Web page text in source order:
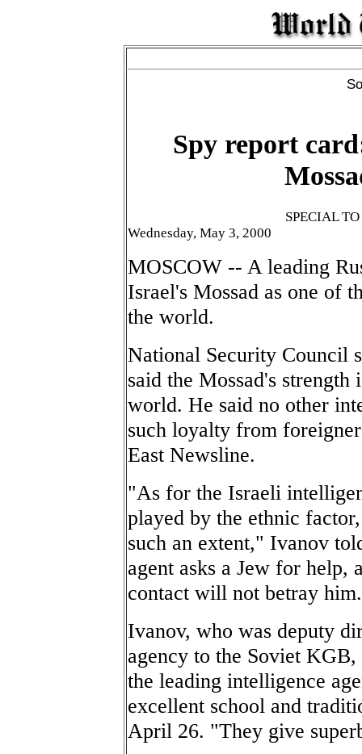
Spy report
SPECIAL
Wednesday, May 3, 2000
MOSCOW -- A leading
Israel's Mossad as one of
the world.
National Security Council
said the Mossad's
world. He said no other
such loyalty from
East Newsline.
"As for the Israeli
played by the ethnic
such an extent," Ivanov
agent asks a Jew for help,
contact will not betray
Ivanov, who was deputy
agency to the Soviet
the leading intelligence
excellent school and
April 26. "They give